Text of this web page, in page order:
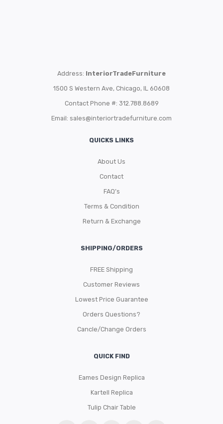
Address: InteriorTradeFurniture
1500 S Western Ave, Chicago, IL 60608
Contact Phone #: 312.788.8689
Email: sales@interiortradefurniture.com
QUICKS LINKS
About Us
Contact
FAQ’s
Terms & Condition
Return & Exchange
SHIPPING/ORDERS
FREE Shipping
Customer Reviews
Lowest Price Guarantee
Orders Questions?
Cancle/Change Orders
QUICK FIND
Eames Design Replica
Kartell Replica
Tulip Chair Table